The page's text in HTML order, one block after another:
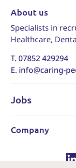
About us
Specialists in
Healthcare,
T. 07852 429294
E. info@caring-
Jobs
Company